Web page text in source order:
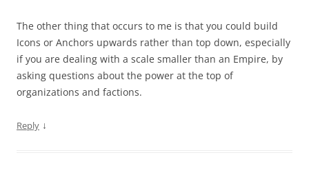
The other thing that occurs to me is that you could build
Icons or Anchors upwards rather than top down, especially
if you are dealing with a scale smaller than an Empire, by
asking questions about the power at the top of
organizations and factions.
Reply ↓